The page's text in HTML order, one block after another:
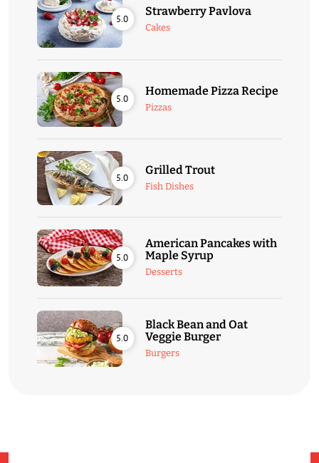
5.0
Strawberry Pavlova
Cakes
5.0
Homemade Pizza Recipe
Pizzas
5.0
Grilled Trout
Fish Dishes
5.0
American Pancakes with
Maple Syrup
Desserts
5.0
Black Bean and Oat
Veggie Burger
Burgers